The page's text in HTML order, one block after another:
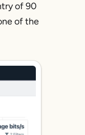
of 90
of the